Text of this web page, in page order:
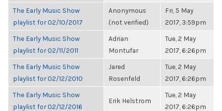
The Early Music Show
playlist for 02/10/2017
Anonymous
(not verified)
Fri, 5 May
2017, 3:59pm
The Early Music Show
playlist for 02/11/2011
Adrian
Montufar
Tue, 2 May
2017, 6:26pm
The Early Music Show
playlist for 02/12/2010
Jared
Rosenfeld
Tue, 2 May
2017, 6:26pm
The Early Music Show
playlist for 02/12/2016
Erik Helstrom
Tue, 2 May
2017, 6:26pm